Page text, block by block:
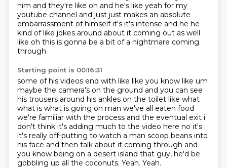
him and they're like oh and he's like yeah for my
youtube channel and just just makes an absolute
embarrassment of himself it's it's intense and he he
kind of like jokes around about it coming out as well
like oh this is gonna be a bit of a nightmare coming
through
Starting point is 00:16:31
some of his videos end with like like you know like um
maybe the camera's on the ground and you can see
his trousers around his ankles on the toilet like what
what is what is going on man we've all eaten food
we're familiar with the process and the eventual exit i
don't think it's adding much to the video here no it's
it's really off-putting to watch a man scoop beans into
his face and then talk about it coming through and
you know being on a desert island that guy, he'd be
gobbling up all the coconuts. Yeah. Yeah.